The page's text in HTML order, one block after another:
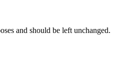
and should be left unchanged.